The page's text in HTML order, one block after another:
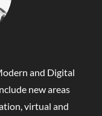
and Digital
new areas
virtual and